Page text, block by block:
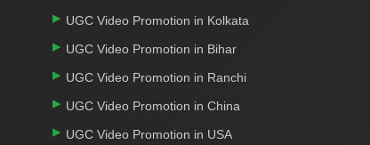
UGC Video Promotion in Kolkata
UGC Video Promotion in Bihar
UGC Video Promotion in Ranchi
UGC Video Promotion in China
UGC Video Promotion in USA